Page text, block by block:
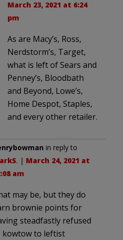
March 23, 2021 at 6:24
pm
As are Macy’s, Ross,
Nerdstorm’s, Target,
what is left of Sears and
Penney’s, Bloodbath
and Beyond, Lowe’s,
Home Despot, Staples,
and every other retailer.
in reply to
. | March 24, 2021 at
am
may be, but they do
brownie points for
steadfastly refused
kowtow to leftist